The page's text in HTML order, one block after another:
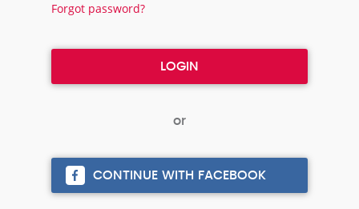
Forgot password?
CONTINUE WITH FACEBOOK